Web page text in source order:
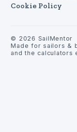
Cookie Policy
© 2026 SailMentor
Made for sailors &
and the calculators